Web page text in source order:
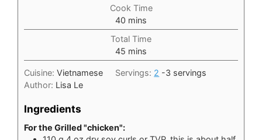
Cook Time
40 minutes
mins
Total Time
45 minutes
mins
Cuisine: Vietnamese Servings: 2 -3 servings
Author: Lisa Le
Ingredients
For the Grilled "chicken":